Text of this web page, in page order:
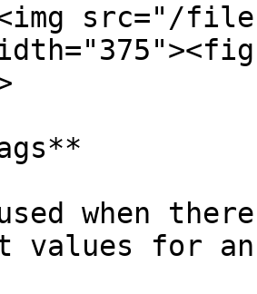
src="/files/
when
values for